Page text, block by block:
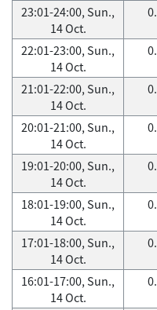
23:01-24:00, Sun.,
14 Oct.
22:01-23:00, Sun.,
14 Oct.
21:01-22:00, Sun.,
14 Oct.
20:01-21:00, Sun.,
14 Oct.
19:01-20:00, Sun.,
14 Oct.
18:01-19:00, Sun.,
14 Oct.
17:01-18:00, Sun.,
14 Oct.
16:01-17:00, Sun.,
14 Oct.